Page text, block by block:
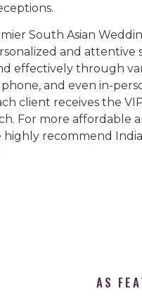
South Asian
and attentive
effectively through
and even in-
client receives the
For more affordable
highly recommend
AS